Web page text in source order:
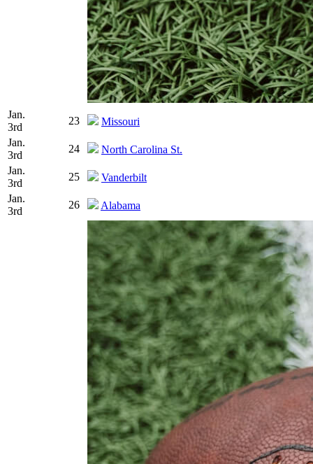
Jan.
3rd
23
Missouri
Jan.
3rd
24
North Carolina St.
Jan.
3rd
25
Vanderbilt
Jan.
3rd
26 Alabama